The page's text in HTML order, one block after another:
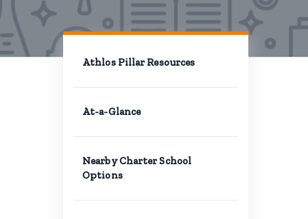
Athlos Pillar Resources
At-a-Glance
Nearby Charter School
Options